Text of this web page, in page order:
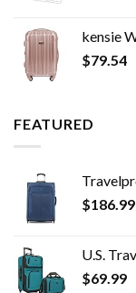
kensie
$79.54
FEATURED
Travelpro Tourlite
$186.99
U.S. Traveler
$69.99